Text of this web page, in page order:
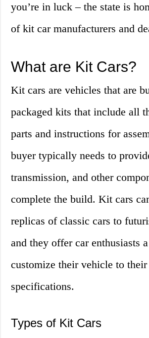
you’re in luck – the state is
of kit car manufacturers and
What are Kit Cars?
Kit cars are vehicles that are
packaged kits that include all
parts and instructions for
buyer typically needs to
transmission, and other
complete the build. Kit cars
replicas of classic cars to
and they offer car enthusiasts
customize their vehicle to
specifications.
Types of Kit Cars